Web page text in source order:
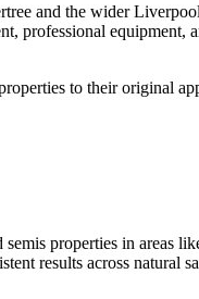
and the wider
professional equipment,
to their original
properties in areas
results across natural